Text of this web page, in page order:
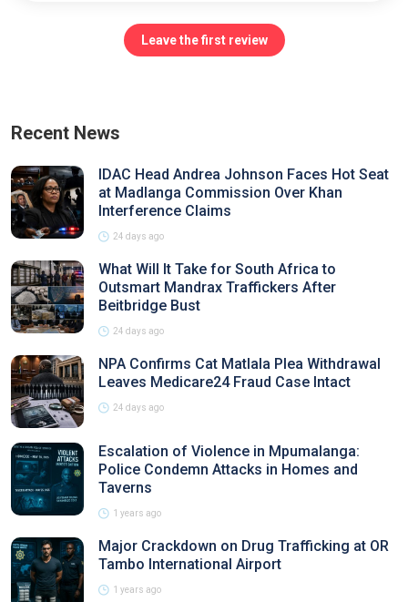
Leave the first review
Recent News
IDAC Head Andrea Johnson Faces Hot Seat
at Madlanga Commission Over Khan
Interference Claims
24 days ago
What Will It Take for South Africa to
Outsmart Mandrax Traffickers After
Beitbridge Bust
24 days ago
NPA Confirms Cat Matlala Plea Withdrawal
Leaves Medicare24 Fraud Case Intact
24 days ago
Escalation of Violence in Mpumalanga:
Police Condemn Attacks in Homes and
Taverns
1 years ago
Major Crackdown on Drug Trafficking at OR
Tambo International Airport
1 years ago